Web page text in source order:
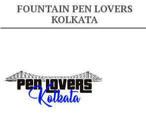
FOUNTAIN PEN LOVERS
KOLKATA